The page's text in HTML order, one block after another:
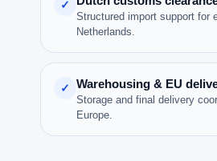
✓
Structured import support for
Netherlands.
✓ Warehousing & EU
Storage and final delivery
Europe.